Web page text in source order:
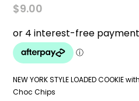
$9.00
NEW YORK STYLE LOADED
Choc Chips